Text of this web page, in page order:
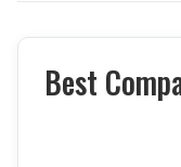
Best